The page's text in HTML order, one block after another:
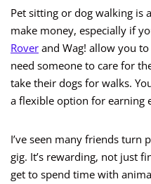
Pet sitting or dog walking is
make money, especially if
Rover and Wag! allow you
need someone to care for
take their dogs for walks.
a flexible option for earning
I’ve seen many friends turn
gig. It’s rewarding, not just
get to spend time with